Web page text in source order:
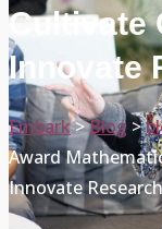
Cultivate
Innovate
Embark>Blog >
Award
Innovate